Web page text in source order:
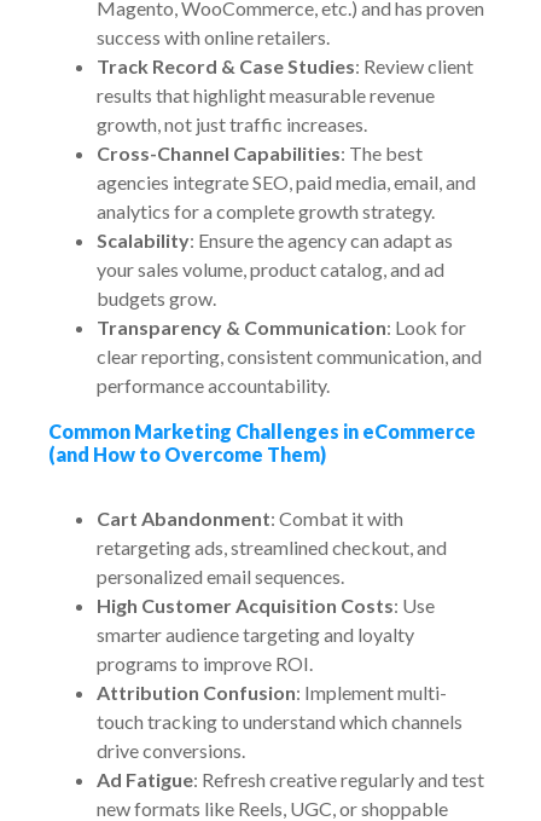
Magento, WooCommerce, etc.) and has proven
success with online retailers.
Track Record & Case Studies: Review client
results that highlight measurable revenue
growth, not just traffic increases.
Cross-Channel Capabilities: The best
agencies integrate SEO, paid media, email, and
analytics for a complete growth strategy.
Scalability: Ensure the agency can adapt as
your sales volume, product catalog, and ad
budgets grow.
Transparency & Communication: Look for
clear reporting, consistent communication, and
performance accountability.
Common Marketing Challenges in eCommerce
(and How to Overcome Them)
Cart Abandonment: Combat it with
retargeting ads, streamlined checkout, and
personalized email sequences.
High Customer Acquisition Costs: Use
smarter audience targeting and loyalty
programs to improve ROI.
Attribution Confusion: Implement multi-
touch tracking to understand which channels
drive conversions.
Ad Fatigue: Refresh creative regularly and test
new formats like Reels, UGC, or shoppable